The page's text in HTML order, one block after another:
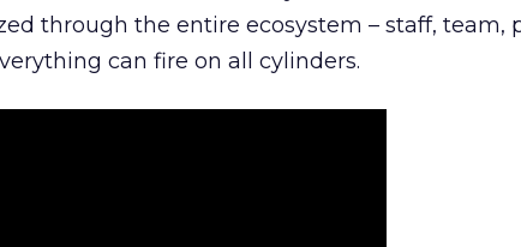
through the entire ecosystem – staff, team,
can fire on all cylinders.